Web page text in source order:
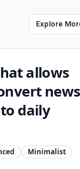
Explore
allows
news
daily
Minimalist